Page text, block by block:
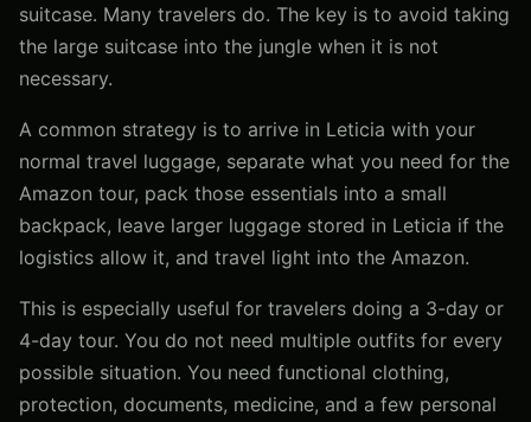
suitcase. Many travelers do. The key is to avoid taking
the large suitcase into the jungle when it is not
necessary.
A common strategy is to arrive in Leticia with your
normal travel luggage, separate what you need for the
Amazon tour, pack those essentials into a small
backpack, leave larger luggage stored in Leticia if the
logistics allow it, and travel light into the Amazon.
This is especially useful for travelers doing a 3-day or
4-day tour. You do not need multiple outfits for every
possible situation. You need functional clothing,
protection, documents, medicine, and a few personal